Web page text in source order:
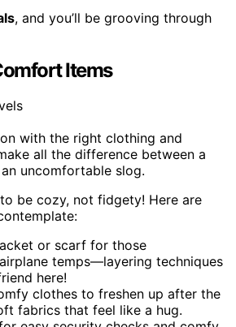
, and you’ll be grooving through
Items
with the right clothing and
all the difference between a
uncomfortable slog.
be cozy, not fidgety! Here are
or scarf for those
temps—layering techniques
here!
clothes to freshen up after the
fabrics that feel like a hug.